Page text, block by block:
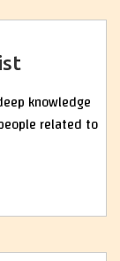
knowledge
related to